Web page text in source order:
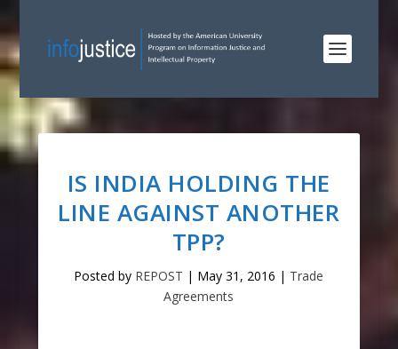
IS INDIA HOLDING THE
LINE AGAINST ANOTHER
TPP?
Posted by REPOST | May 31, 2016 | Trade
Agreements